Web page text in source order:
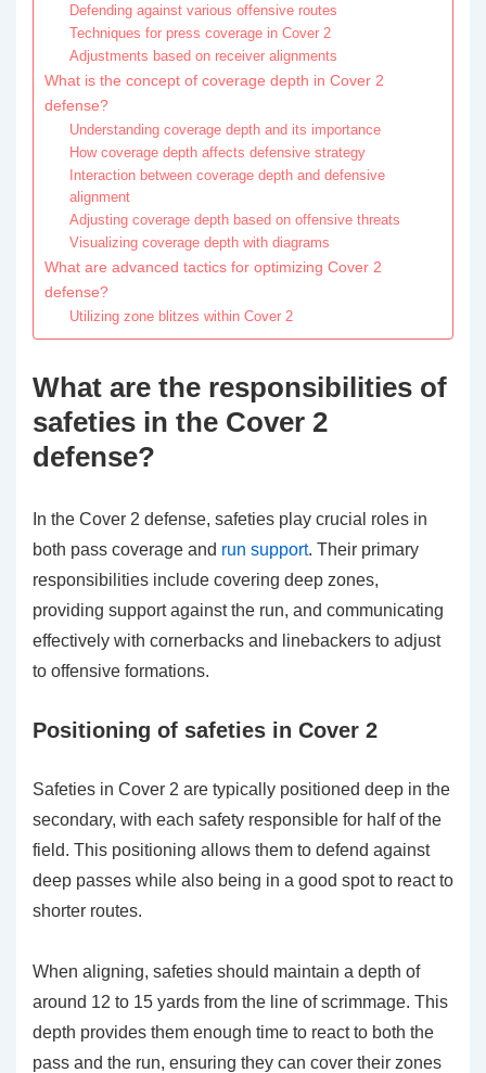
Defending against various offensive routes
Techniques for press coverage in Cover 2
Adjustments based on receiver alignments
What is the concept of coverage depth in Cover 2
defense?
Understanding coverage depth and its importance
How coverage depth affects defensive strategy
Interaction between coverage depth and defensive
alignment
Adjusting coverage depth based on offensive threats
Visualizing coverage depth with diagrams
What are advanced tactics for optimizing Cover 2
defense?
Utilizing zone blitzes within Cover 2
What are the responsibilities of
safeties in the Cover 2
defense?
In the Cover 2 defense, safeties play crucial roles in
both pass coverage and run support. Their primary
responsibilities include covering deep zones,
providing support against the run, and communicating
effectively with cornerbacks and linebackers to adjust
to offensive formations.
Positioning of safeties in Cover 2
Safeties in Cover 2 are typically positioned deep in the
secondary, with each safety responsible for half of the
field. This positioning allows them to defend against
deep passes while also being in a good spot to react to
shorter routes.
When aligning, safeties should maintain a depth of
around 12 to 15 yards from the line of scrimmage. This
depth provides them enough time to react to both the
pass and the run, ensuring they can cover their zones